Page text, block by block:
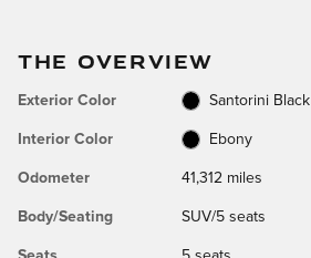
THE OVERVIEW
Exterior Color Santorini Black
Interior Color Ebony
Odometer 41,312 miles
Body/Seating SUV/5 seats